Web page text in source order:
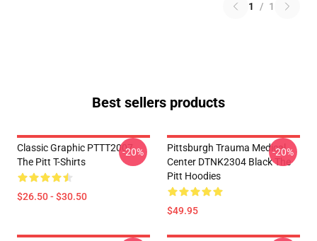
1 / 1
Best sellers products
Classic Graphic PTTT2007
The Pitt T-Shirts
$26.50 - $30.50
-20%
Pittsburgh Trauma Medical
Center DTNK2304 Black The
Pitt Hoodies
$49.95
-20%